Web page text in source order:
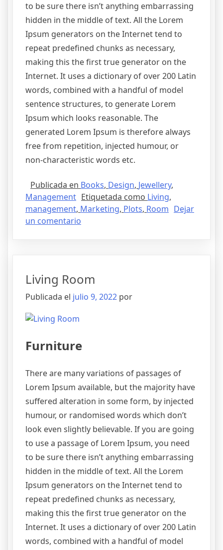
to be sure there isn’t anything embarrassing
hidden in the middle of text. All the Lorem
Ipsum generators on the Internet tend to
repeat predefined chunks as necessary,
making this the first true generator on the
Internet. It uses a dictionary of over 200 Latin
words, combined with a handful of model
sentence structures, to generate Lorem
Ipsum which looks reasonable. The
generated Lorem Ipsum is therefore always
free from repetition, injected humour, or
non-characteristic words etc.
Publicada en Books, Design, Jewellery,
Management Etiquetada como Living,
management, Marketing, Plots, Room Dejar
un comentario
Living Room
Publicada el julio 9, 2022 por
Furniture
There are many variations of passages of
Lorem Ipsum available, but the majority have
suffered alteration in some form, by injected
humour, or randomised words which don’t
look even slightly believable. If you are going
to use a passage of Lorem Ipsum, you need
to be sure there isn’t anything embarrassing
hidden in the middle of text. All the Lorem
Ipsum generators on the Internet tend to
repeat predefined chunks as necessary,
making this the first true generator on the
Internet. It uses a dictionary of over 200 Latin
words, combined with a handful of model